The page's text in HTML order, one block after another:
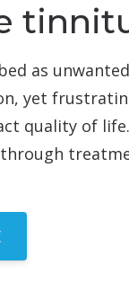
as
yet
quality of